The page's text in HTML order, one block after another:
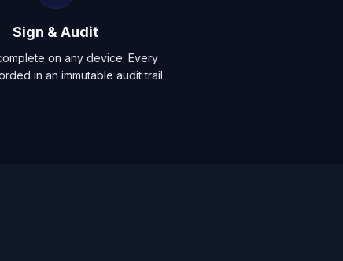
Sign & Audit
on any device. Every
in an immutable audit trail.